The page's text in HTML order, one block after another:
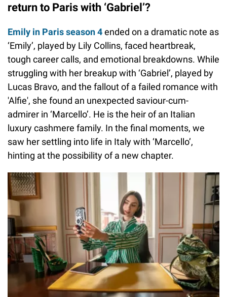
return to Paris with ‘Gabriel’?
Emily in Paris season 4ended on a dramatic note as
‘Emily’, played by Lily Collins, faced heartbreak,
tough career calls, and emotional breakdowns. While
struggling with her breakup with ‘Gabriel’, played by
Lucas Bravo, and the fallout of a failed romance with
'Alfie', she found an unexpected saviour-cum-
admirer in ‘Marcello’. He is the heir of an Italian
luxury cashmere family. In the final moments, we
saw her settling into life in Italy with ‘Marcello’,
hinting at the possibility of a new chapter.